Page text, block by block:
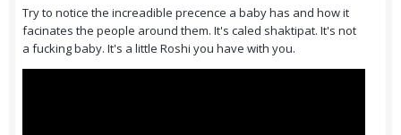
Try to notice the increadible precence a baby has and how it
facinates the people around them. It's caled shaktipat. It's not
a fucking baby. It's a little Roshi you have with you.